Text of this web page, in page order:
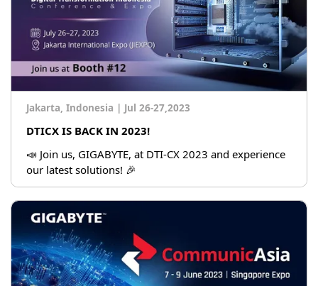
Jakarta, Indonesia | Jul 26-27,2023
DTICX IS BACK IN 2023!
📣 Join us, GIGABYTE, at DTI-CX 2023 and experience
our latest solutions! 🎉